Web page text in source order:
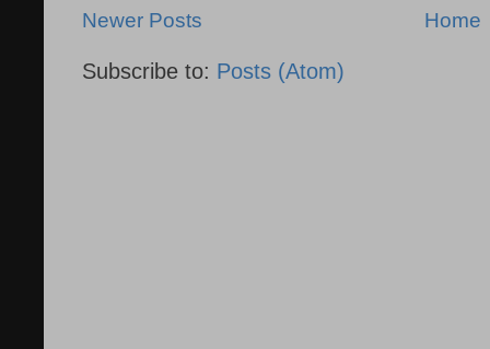
Newer Posts Home
Subscribe to: Posts (Atom)